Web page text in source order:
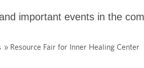
important events in the
» Resource Fair for Inner Healing Center